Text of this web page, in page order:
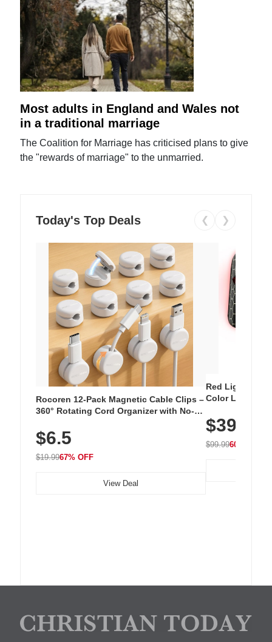
Most adults in England and Wales not
in a traditional marriage
The Coalition for Marriage has criticised plans to give
the "rewards of marriage" to the unmarried.
Today's Top Deals ❮ ❯
Rocoren 12-Pack Magnetic Cable Clips –
360° Rotating Cord Organizer with No-
Nightstand, Wall, Car & Office, White
$6.5
$19.9967% OFF
View Deal
Red Light
Color LED
with 240 LEDs
$39.99
$99.9960% OFF